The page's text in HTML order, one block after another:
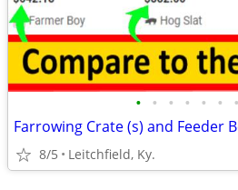
• • • • • • •
Farrowing Crate (s) and Feeder
8/5 Leitchfield, Ky.